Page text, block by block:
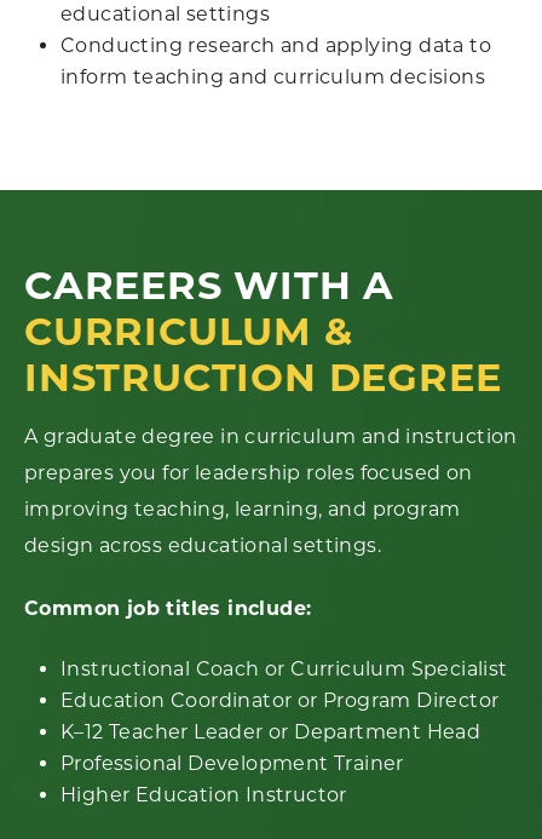
educational settings
Conducting research and applying data to
inform teaching and curriculum decisions
CAREERS WITH A
CURRICULUM &
INSTRUCTION DEGREE
A graduate degree in curriculum and instruction
prepares you for leadership roles focused on
improving teaching, learning, and program
design across educational settings.
Common job titles include:
Instructional Coach or Curriculum Specialist
Education Coordinator or Program Director
K–12 Teacher Leader or Department Head
Professional Development Trainer
Higher Education Instructor